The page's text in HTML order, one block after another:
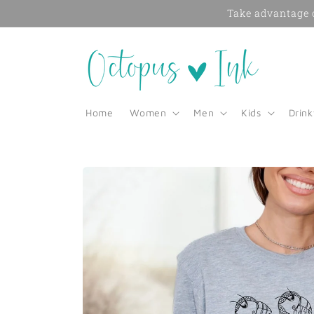
Take advantage
Home Women Men Kids